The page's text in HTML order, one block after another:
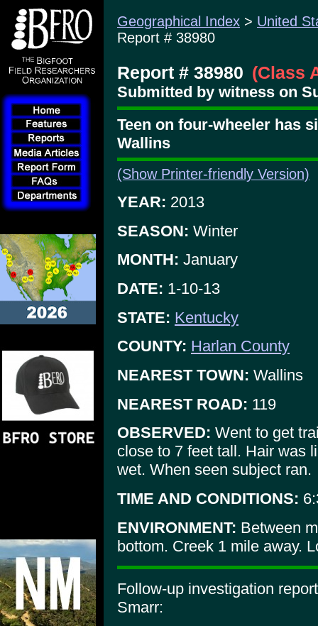
Geographical Index > United
Report # 38980
Report # 38980 (Class
Submitted by witness on
Teen on four-wheeler has
Wallins
(Show Printer-friendly Version)
YEAR: 2013
SEASON: Winter
MONTH: January
DATE: 1-10-13
STATE: Kentucky
COUNTY: Harlan County
NEAREST TOWN: Wallins
NEAREST ROAD: 119
OBSERVED: Went to get
close to 7 feet tall. Hair was
wet. When seen subject ran.
TIME AND CONDITIONS:
ENVIRONMENT: Between
bottom. Creek 1 mile away.
Follow-up investigation
Smarr: